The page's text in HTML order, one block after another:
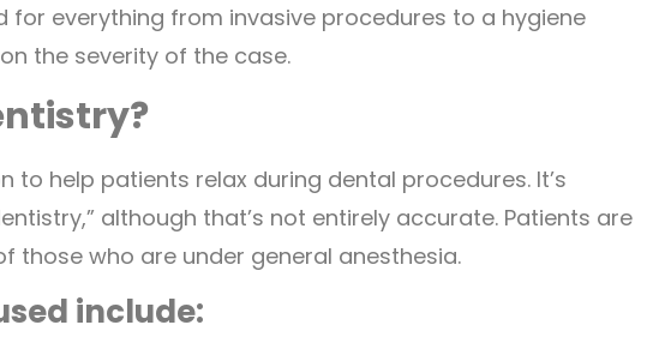
for everything from invasive procedures to a hygiene
the severity of the case.
to help patients relax during dental procedures. It’s
although that’s not entirely accurate. Patients are
those who are under general anesthesia.
include: